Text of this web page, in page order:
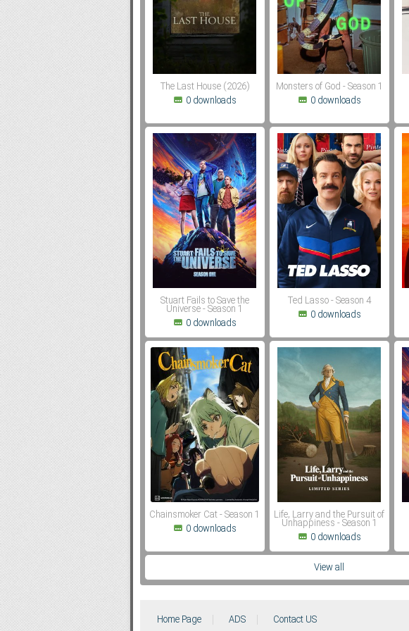
The Last House (2026)
0 downloads
Monsters of God - Season 1
0 downloads
Stuart Fails to Save the
Universe - Season 1
0 downloads
Ted Lasso - Season 4
0 downloads
Chainsmoker Cat - Season 1
0 downloads
Life, Larry and the Pursuit of
Unhappiness - Season 1
0 downloads
View all
Home Page ADS Contact US